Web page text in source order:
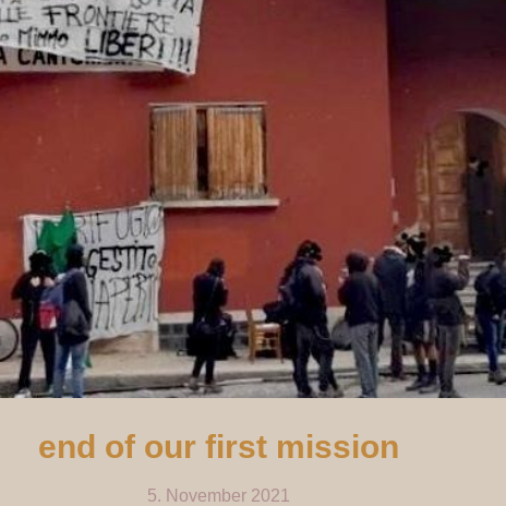
end of our first mission
5. November 2021